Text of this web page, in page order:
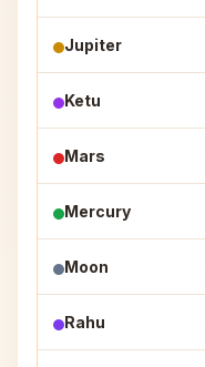
Jupiter
Ketu
Mars
Mercury
Moon
Rahu